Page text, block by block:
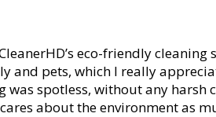
eco-friendly cleaning
and pets, which I really
spotless, without any harsh
about the environment as